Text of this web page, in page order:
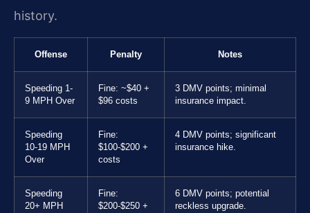
history.
Offense Penalty Notes
Speeding 1-
9 MPH Over
Fine: ~$40 +
$96 costs
3 DMV points; minimal
insurance impact.
Speeding
10-19 MPH
Over
Fine:
$100-$200 +
costs
4 DMV points; significant
insurance hike.
Speeding
20+ MPH
Fine:
$200-$250 +
6 DMV points; potential
reckless upgrade.